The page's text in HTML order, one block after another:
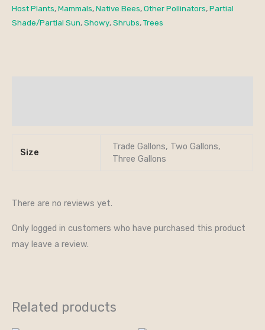
Host Plants, Mammals, Native Bees, Other Pollinators, Partial
Shade/Partial Sun, Showy, Shrubs, Trees
Size
Trade Gallons, Two Gallons,
Three Gallons
There are no reviews yet.
Only logged in customers who have purchased this product
may leave a review.
Related products